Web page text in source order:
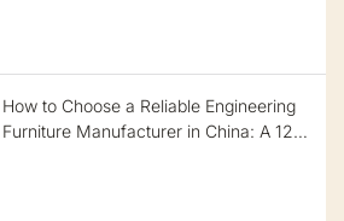
How to Choose a Reliable Engineering
Furniture Manufacturer in China: A 12-